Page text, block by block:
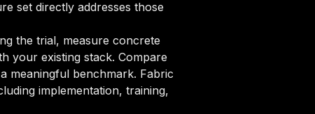
set directly addresses those
the trial, measure concrete
your existing stack. Compare
meaningful benchmark. Fabric
implementation, training,